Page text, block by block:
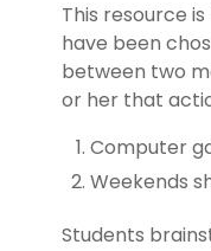
This resource
have been
between two
or her that
Computer
Weekends
Students